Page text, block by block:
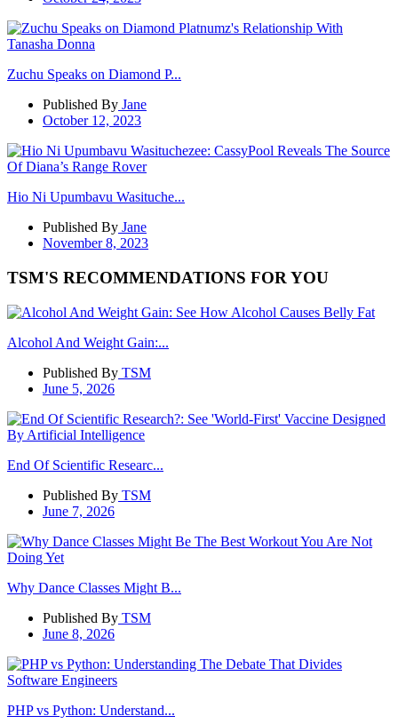
Zuchu Speaks on Diamond P...
Published By Jane
October 12, 2023
Hio Ni Upumbavu Wasituche...
Published By Jane
November 8, 2023
TSM'S RECOMMENDATIONS FOR YOU
Alcohol And Weight Gain:...
Published By TSM
June 5, 2026
End Of Scientific Researc...
Published By TSM
June 7, 2026
Why Dance Classes Might B...
Published By TSM
June 8, 2026
PHP vs Python: Understand...